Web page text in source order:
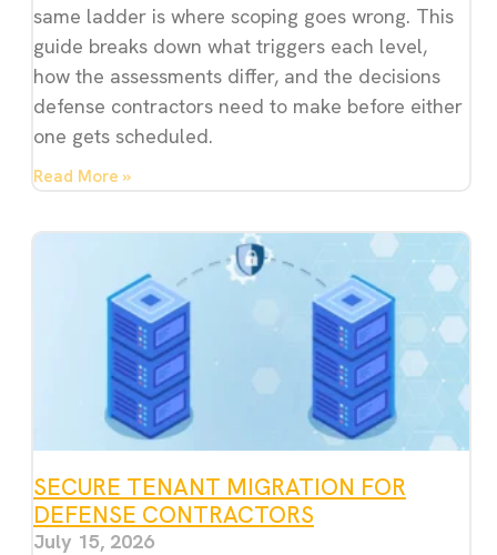
same ladder is where scoping goes wrong. This
guide breaks down what triggers each level,
how the assessments differ, and the decisions
defense contractors need to make before either
one gets scheduled.
Read More »
SECURE TENANT MIGRATION FOR
DEFENSE CONTRACTORS
July 15, 2026